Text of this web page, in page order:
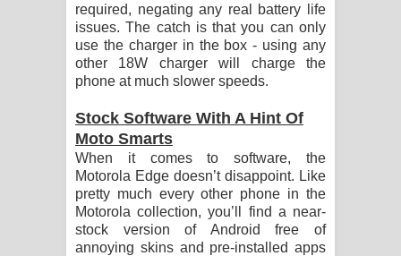
required, negating any real battery life
issues. The catch is that you can only
use the charger in the box - using any
other 18W charger will charge the
phone at much slower speeds.
Stock Software With A Hint Of
Moto Smarts
When it comes to software, the
Motorola Edge doesn’t disappoint. Like
pretty much every other phone in the
Motorola collection, you’ll find a near-
stock version of Android free of
annoying skins and pre-installed apps